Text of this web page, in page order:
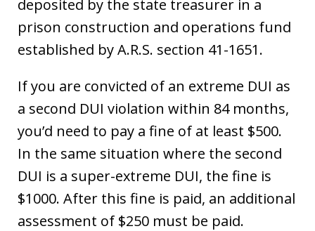
deposited by the state treasurer in a
prison construction and operations fund
established by A.R.S. section 41-1651.
If you are convicted of an extreme DUI as
a second DUI violation within 84 months,
you’d need to pay a fine of at least $500.
In the same situation where the second
DUI is a super-extreme DUI, the fine is
$1000. After this fine is paid, an additional
assessment of $250 must be paid.